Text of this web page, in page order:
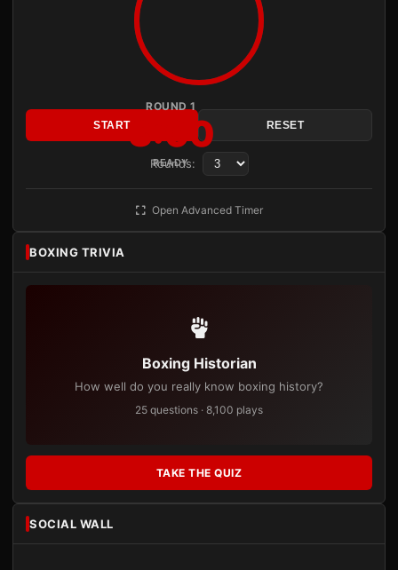
ROUND 1
3:00
READY
START RESET
Rounds:
Open Advanced Timer
BOXING TRIVIA
Boxing Historian
How well do you really know boxing history?
25 questions · 8,100 plays
TAKE THE QUIZ
SOCIAL WALL